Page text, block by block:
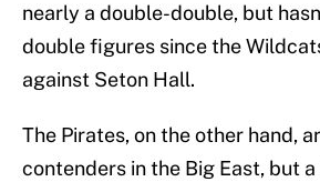
nearly a double-double, but
double figures since the
against Seton Hall.
The Pirates, on the other hand,
contenders in the Big East, but